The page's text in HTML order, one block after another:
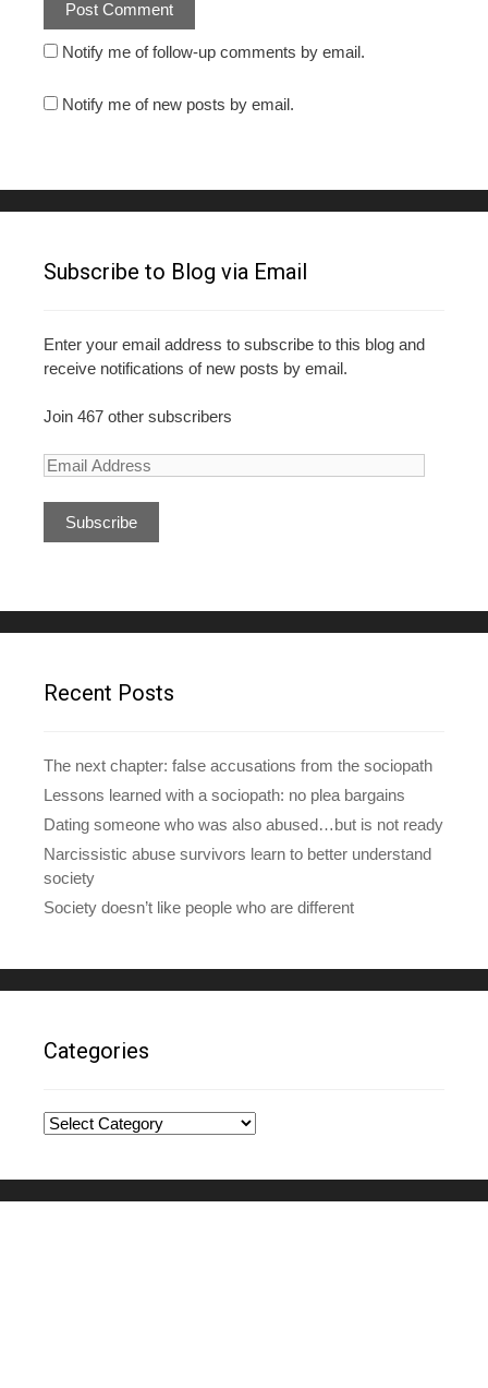
Notify me of follow-up comments by email.
Notify me of new posts by email.
Subscribe to Blog via Email
Enter your email address to subscribe to this blog and
receive notifications of new posts by email.
Join 467 other subscribers
E
d
d
e
sRecent Posts
The next chapter: false accusations from the sociopath
Lessons learned with a sociopath: no plea bargains
Dating someone who was also abused…but is not ready
Narcissistic abuse survivors learn to better understand
society
Society doesn’t like people who are different
Categories
Categories